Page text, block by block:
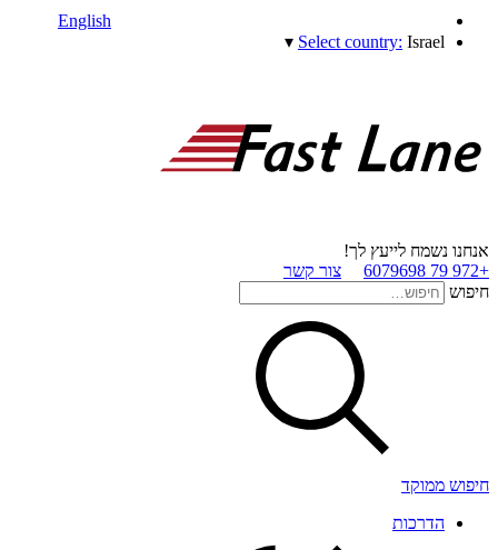
English
Select country: Israel
▾
אנחנו נשמח לייעץ לך!
+972 79 6079698
צור קשר
חיפוש
חיפוש ממוקד
הדרכות